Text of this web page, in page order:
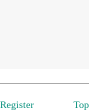
Register
Top